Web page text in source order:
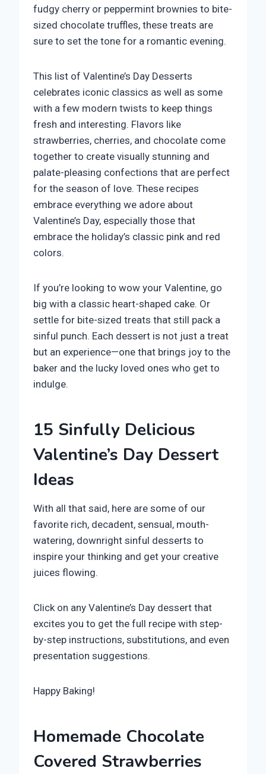
fudgy cherry or peppermint brownies to bite-
sized chocolate truffles, these treats are
sure to set the tone for a romantic evening.
This list of Valentine’s Day Desserts
celebrates iconic classics as well as some
with a few modern twists to keep things
fresh and interesting. Flavors like
strawberries, cherries, and chocolate come
together to create visually stunning and
palate-pleasing confections that are perfect
for the season of love. These recipes
embrace everything we adore about
Valentine’s Day, especially those that
embrace the holiday’s classic pink and red
colors.
If you’re looking to wow your Valentine, go
big with a classic heart-shaped cake. Or
settle for bite-sized treats that still pack a
sinful punch. Each dessert is not just a treat
but an experience—one that brings joy to the
baker and the lucky loved ones who get to
indulge.
15 Sinfully Delicious
Valentine’s Day Dessert
Ideas
With all that said, here are some of our
favorite rich, decadent, sensual, mouth-
watering, downright sinful desserts to
inspire your thinking and get your creative
juices flowing.
Click on any Valentine’s Day dessert that
excites you to get the full recipe with step-
by-step instructions, substitutions, and even
presentation suggestions.
Happy Baking!
Homemade Chocolate
Covered Strawberries